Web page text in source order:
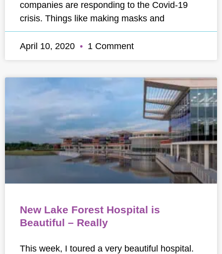
companies are responding to the Covid-19
crisis. Things like making masks and
April 10, 2020 1 Comment
New Lake Forest Hospital is
Beautiful – Really
This week, I toured a very beautiful hospital.